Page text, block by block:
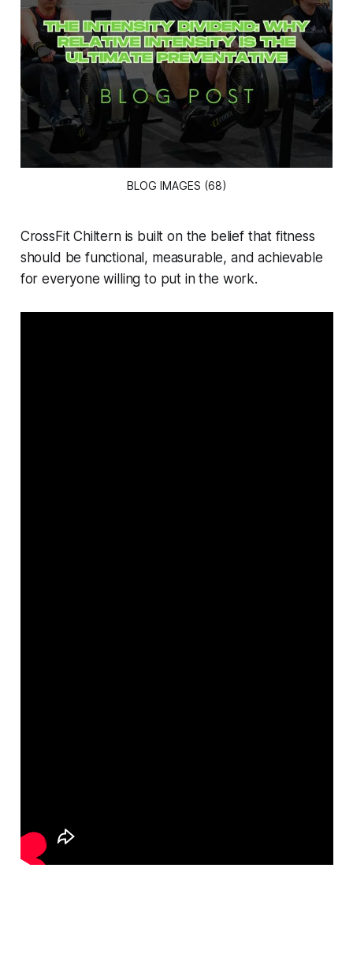
BLOG IMAGES (68)
CrossFit Chiltern is built on the belief that fitness
should be functional, measurable, and achievable
for everyone willing to put in the work.